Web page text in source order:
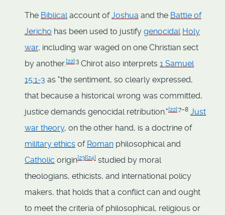
The Biblicalaccount ofJoshua and the Battle of
Jericho has been used to justify genocidal Holy
war, including war waged on one Christian sect
by another.[22]:3 Chirot also interprets 1 Samuel
15:1-3 as "the sentiment, so clearly expressed,
that because a historical wrong was committed,
justice demands genocidal retribution."[22]:7–8 Just
war theory, on the other hand, is a doctrine of
military ethics of Roman philosophical and
Catholic origin[23][24] studied by moral
theologians, ethicists, and international policy
makers, that holds that a conflict can and ought
to meet the criteria of philosophical, religious or